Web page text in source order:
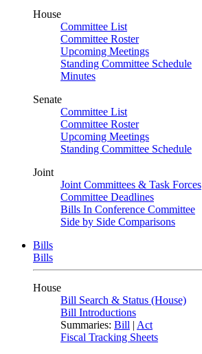
House
Committee List
Committee Roster
Upcoming Meetings
Standing Committee Schedule
Minutes
Senate
Committee List
Committee Roster
Upcoming Meetings
Standing Committee Schedule
Joint
Joint Committees & Task Forces
Committee Deadlines
Bills In Conference Committee
Side by Side Comparisons
Bills
Bills
House
Bill Search & Status (House)
Bill Introductions
Summaries: Bill | Act
Fiscal Tracking Sheets